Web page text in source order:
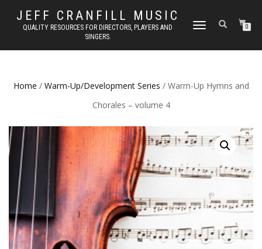
JEFF CRANFILL MUSIC
QUALITY RESOURCES FOR DIRECTORS, PLAYERS AND
SINGERS.
TOGGLE NAVIGATION0
Home / Warm-Up/Development Series / Warm-Up Hymns and
Chorales – volume 4